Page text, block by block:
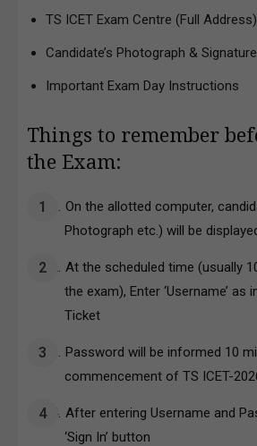
TS ICET Exam Centre (Full Address)
Candidate’s Photograph & Signature
Important Exam Day Instructions
Things to remember
the Exam:
On the allotted computer,
Photograph etc.) will be
At the scheduled time (usually
the exam), Enter ‘Username’ as
Ticket
Password will be informed 10
commencement of TS ICET-
After entering Username and
‘Sign In’ button